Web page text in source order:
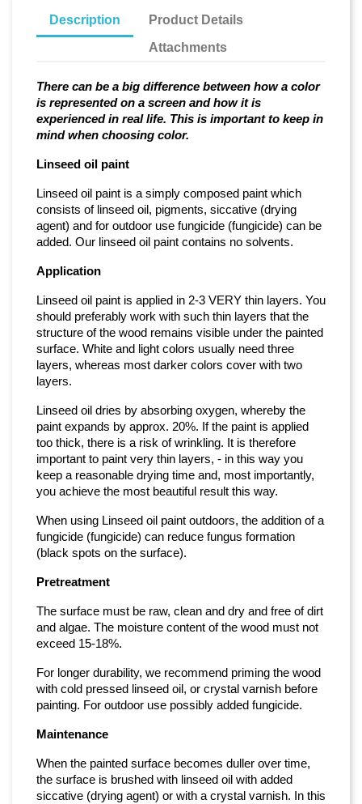
Description
Product Details
Attachments
There can be a big difference between how a color
is represented on a screen and how it is
experienced in real life. This is important to keep in
mind when choosing color.
Linseed oil paint
Linseed oil paint is a simply composed paint which
consists of linseed oil, pigments, siccative (drying
agent) and for outdoor use fungicide (fungicide) can be
added. Our linseed oil paint contains no solvents.
Application
Linseed oil paint is applied in 2-3 VERY thin layers. You
should preferably work with such thin layers that the
structure of the wood remains visible under the painted
surface. White and light colors usually need three
layers, whereas most darker colors cover with two
layers.
Linseed oil dries by absorbing oxygen, whereby the
paint expands by approx. 20%. If the paint is applied
too thick, there is a risk of wrinkling. It is therefore
important to paint very thin layers, - in this way you
keep a reasonable drying time and, most importantly,
you achieve the most beautiful result this way.
When using Linseed oil paint outdoors, the addition of a
fungicide (fungicide) can reduce fungus formation
(black spots on the surface).
Pretreatment
The surface must be raw, clean and dry and free of dirt
and algae. The moisture content of the wood must not
exceed 15-18%.
For longer durability, we recommend priming the wood
with cold pressed linseed oil, or crystal varnish before
painting. For outdoor use possibly added fungicide.
Maintenance
When the painted surface becomes duller over time,
the surface is brushed with linseed oil with added
siccative (drying agent) or with a crystal varnish. In this